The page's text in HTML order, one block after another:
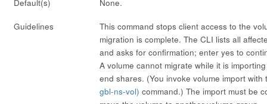
Default(s) None.
Guidelines
This command stops client access to the
migration is complete. The CLI lists all
and asks for confirmation; enter yes to
A volume cannot migrate while it is
end shares. (You invoke volume import
gbl-ns-vol) command.) The import must be